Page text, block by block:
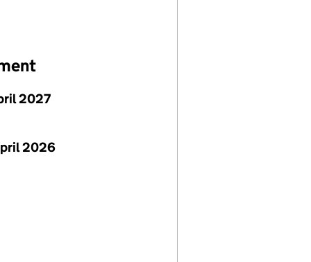
2027
2026